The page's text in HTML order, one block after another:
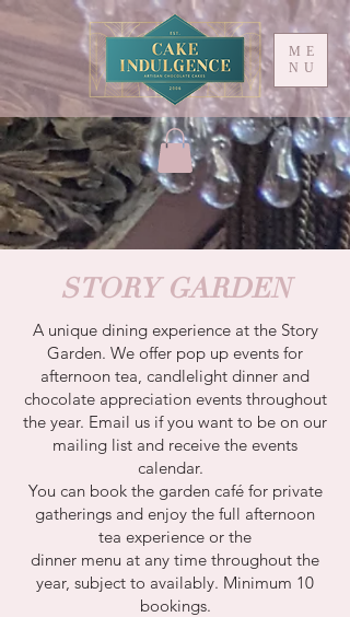
ME
NU
STORY GARDEN
A unique dining experience at the Story
Garden. We offer pop up events for
afternoon tea, candlelight dinner and
chocolate appreciation events throughout
the year. Email us if you want to be on our
mailing list and receive the events
calendar.
You can book the garden café for private
gatherings and enjoy the full afternoon
tea experience or the
dinner menu at any time throughout the
year, subject to availably. Minimum 10
bookings.